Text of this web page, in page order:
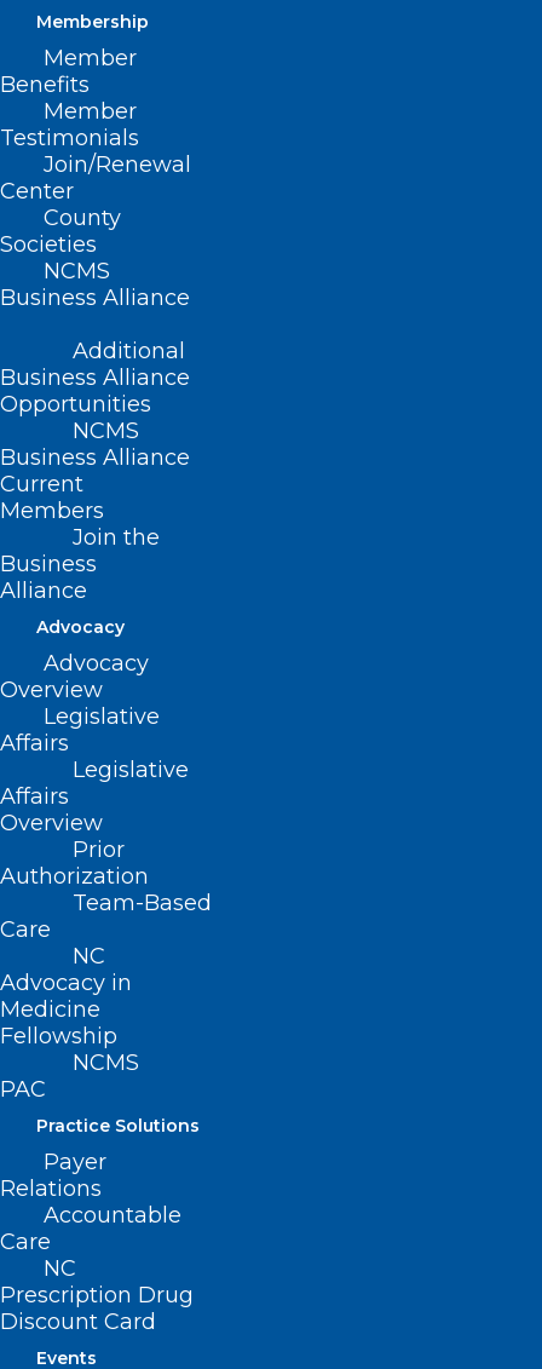
Membership
Member
Benefits
Member
Testimonials
Join/Renewal
Center
County
Societies
NCMS
Business Alliance
Additional
Business Alliance
Opportunities
NCMS
Business Alliance
Current
Members
Join the
Business
Alliance
Advocacy
Advocacy
Overview
Legislative
Affairs
Legislative
Affairs
Overview
Prior
Authorization
Team-Based
Care
NC
Advocacy in
Medicine
Fellowship
NCMS
PAC
Practice Solutions
Payer
Relations
Accountable
Care
NC
Prescription Drug
Discount Card
Events
North Carolina Ranks 10th
Worst State for Healthcare
Access
Read More
Merit-based Incentive Payment
System Automatic EUC Policy
Applied to MIPS Eligible
Clinicians Following Hurricanes
Helene and Francine
Read More
Centers for Medicare and
Medicaid Services Activates
Kidney Community Emergency
Response Program
Read More